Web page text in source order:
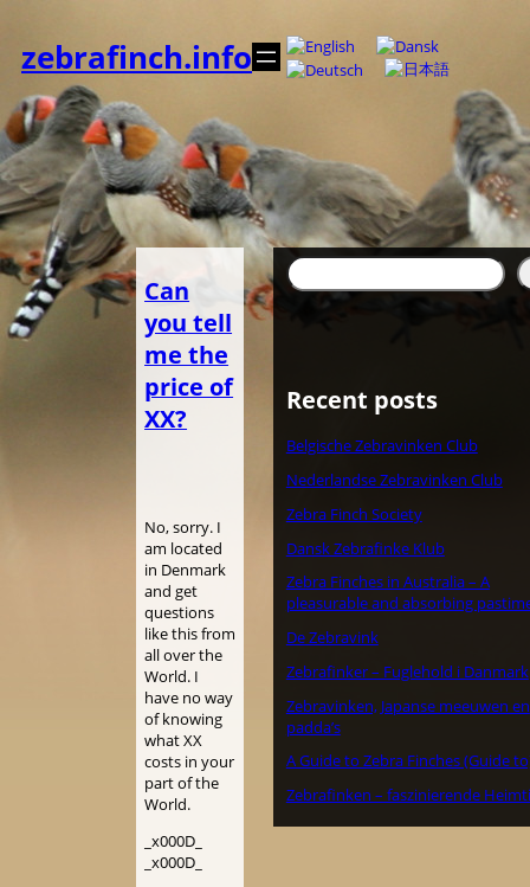
springen
zebrafinch.info
Can
you tell
me the
price of
XX?
No, sorry. I
am located
in Denmark
and get
questions
like this from
all over the
World. I
have no way
of knowing
what XX
costs in your
part of the
World.
_x000D_
_x000D_
Suchen
Recent posts
Belgische Zebravinken Club
Nederlandse Zebravinken Club
Zebra Finch Society
Dansk Zebrafinke Klub
Zebra Finches in Australia – A
pleasurable and absorbing
De Zebravink
Zebrafinker – Fuglehold i Danmark
Zebravinken, Japanse meeuwen en
padda’s
A Guide to Zebra Finches (Guide
Zebrafinken – faszinierende